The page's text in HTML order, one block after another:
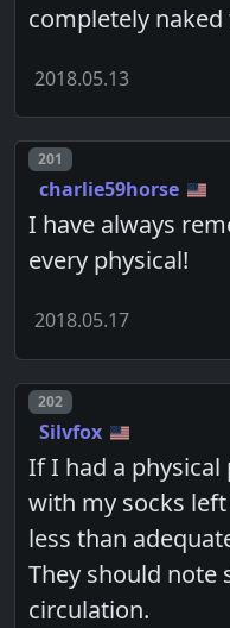
completely
2018.05.13
Post number
201
charlie59horse
I have always
every physical!
2018.05.17
Post number
202
Silvfox
If I had a
with my socks
less than
They should note
circulation.